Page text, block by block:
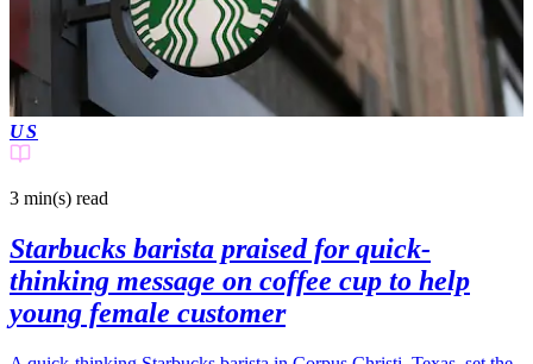
US
3 min(s) read
Starbucks barista praised for quick-
thinking message on coffee cup to help
young female customer